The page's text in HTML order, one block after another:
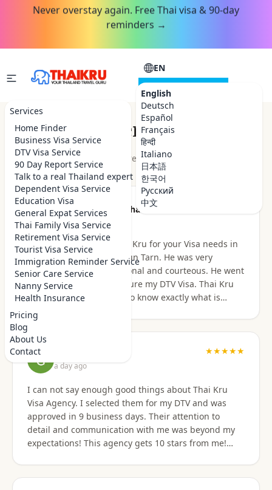
Never overstay again. Free Thai visa & 90-day
reminders →
Services
Home Finder
Business Visa Service
DTV Visa Service
90 Day Report Service
Talk to a real Thailand expert
Dependent Visa Service
Education Visa
General Expat Services
Thai Family Visa Service
Retirement Visa Service
Tourist Visa Service
Immigration Reminder Service
Senior Care Service
Nanny Service
Health Insurance
Pricing
Blog
About Us
Contact
EN
English
Deutsch
Español
Français
हिन्दी
Italiano
日本語
한국어
Русский
中文
CONSULTATION
Customer Reviews
★★★★★ 4.9 out of 5 · 48 reviews
Been there Done that
2 hours ago
I highly recommend Thai Kru for your Visa needs in
Thailand. I dealt with Khun Tarn. He was very
knowledgeable, professional and courteous. He went
above and beyond to secure my DTV Visa. Thai Kru
has professional staff who know exactly what is
required to secure any type of Visa in the right
manner. They also have a number of valuable
services that are extremely helpful to Foreigners
coming to Thailand. I would also like to thank
Numfhon as well. Jeff/Canada
a day ago
★★★★★
I can not say enough good things about Thai Kru
Visa Agency. I selected them for my DTV and was
approved in 9 business days. Their attention to
detail and communication with me was beyond my
expectations! This agency gets 10 stars from me!